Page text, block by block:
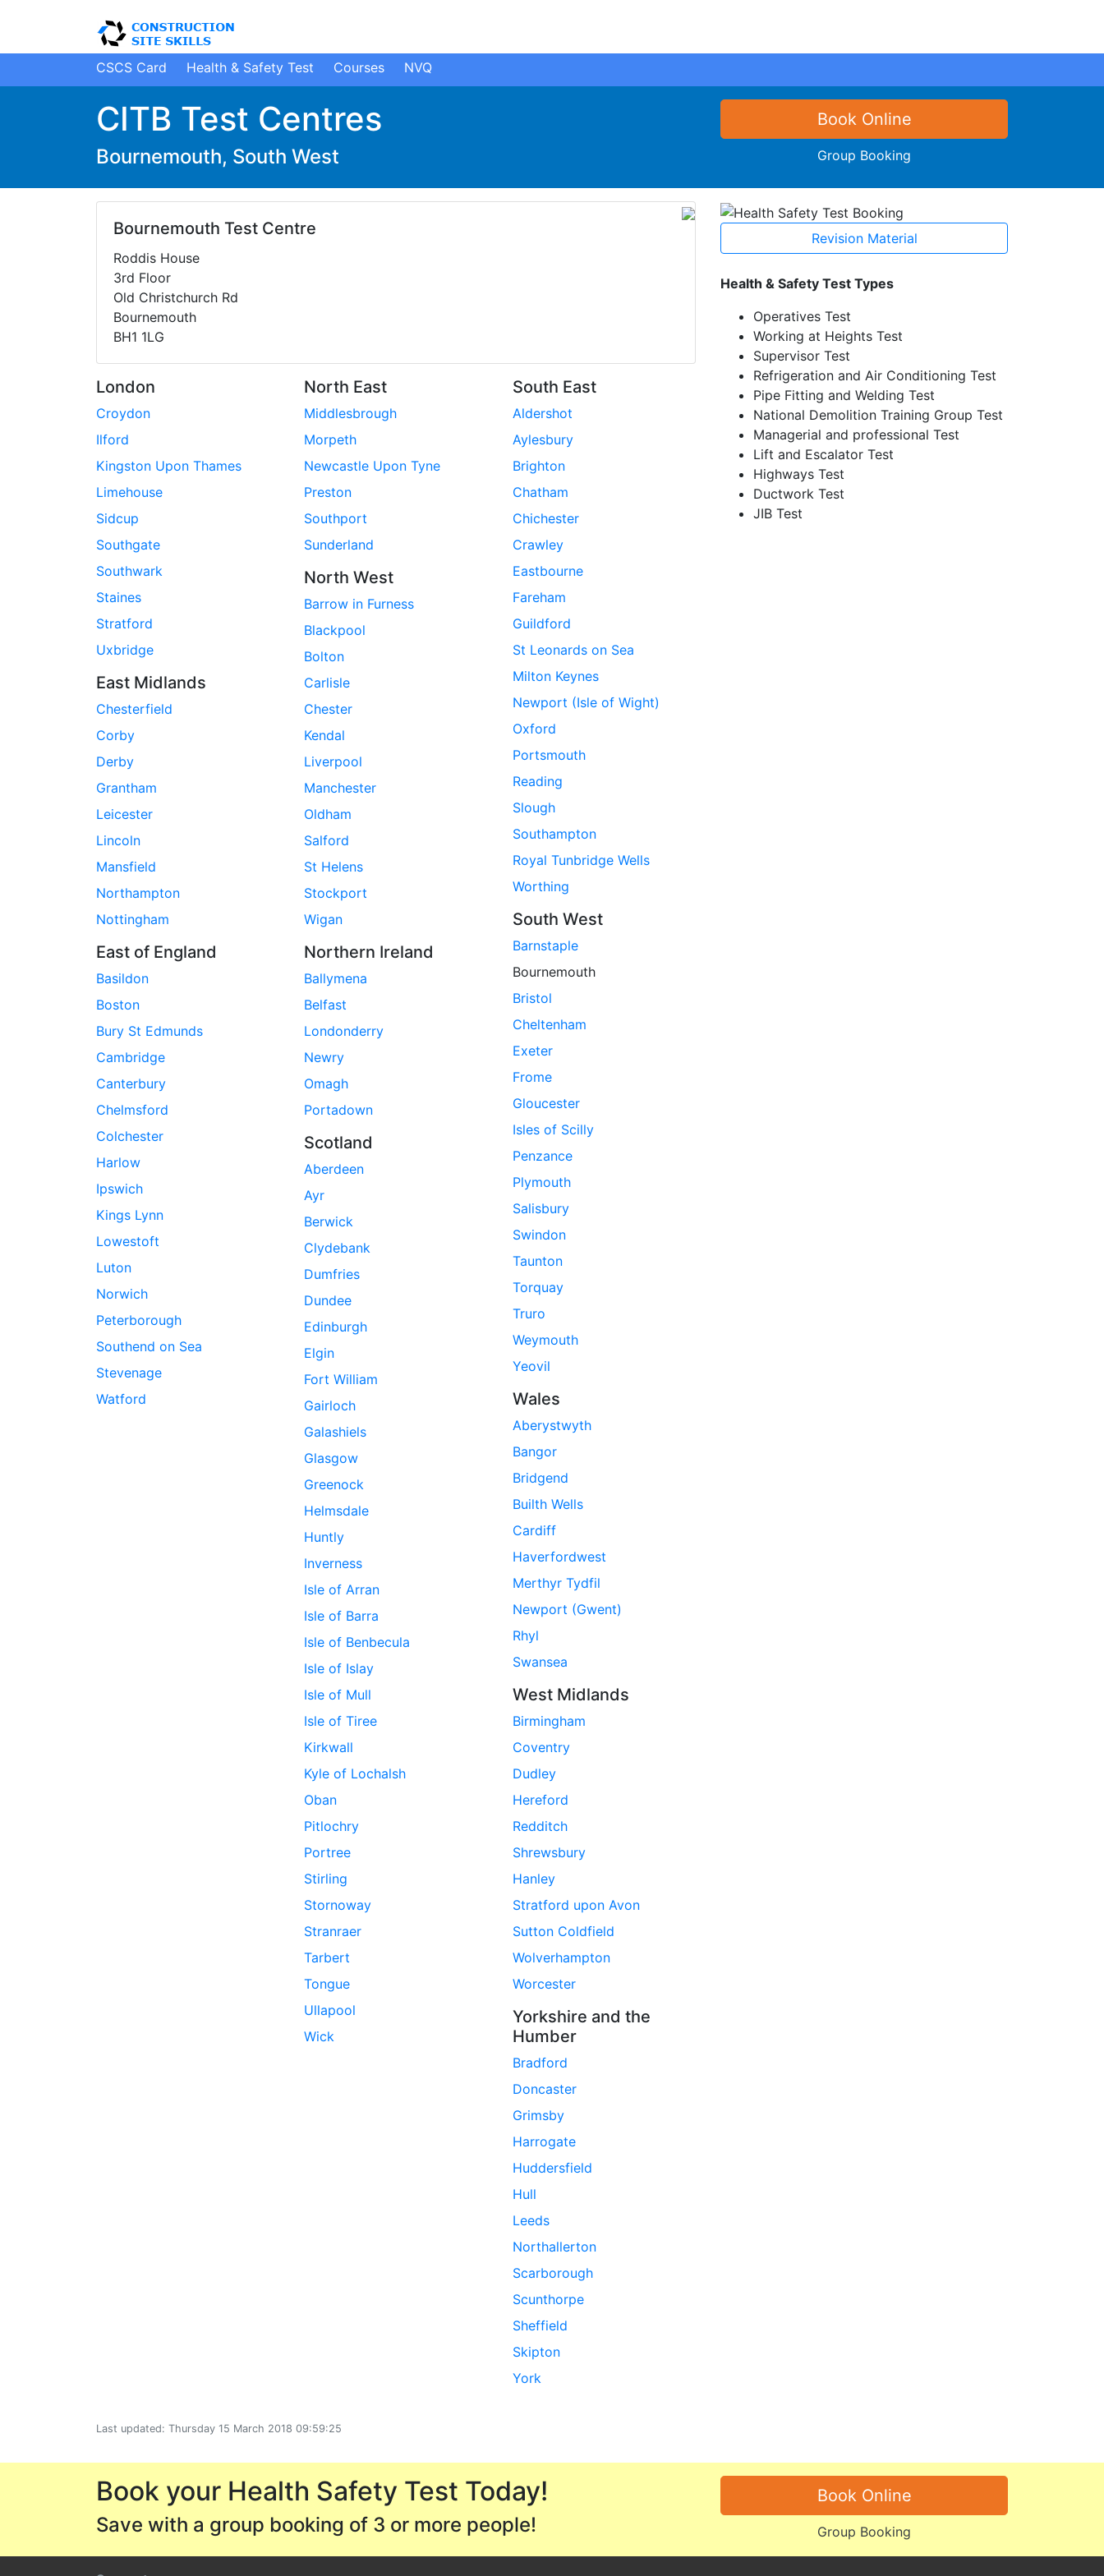
CSCS Card Health & Safety Test Courses NVQ
CITB Test Centres
Bournemouth, South West
Book Online
Group Booking
Bournemouth Test Centre
Roddis House
3rd Floor
Old Christchurch Rd
Bournemouth
BH1 1LG
London
Croydon
Ilford
Kingston Upon Thames
Limehouse
Sidcup
Southgate
Southwark
Staines
Stratford
Uxbridge
East Midlands
Chesterfield
Corby
Derby
Grantham
Leicester
Lincoln
Mansfield
Northampton
Nottingham
East of England
Basildon
Boston
Bury St Edmunds
Cambridge
Canterbury
Chelmsford
Colchester
Harlow
Ipswich
Kings Lynn
Lowestoft
Luton
Norwich
Peterborough
Southend on Sea
Stevenage
Watford
North East
Middlesbrough
Morpeth
Newcastle Upon Tyne
Preston
Southport
Sunderland
North West
Barrow in Furness
Blackpool
Bolton
Carlisle
Chester
Kendal
Liverpool
Manchester
Oldham
Salford
St Helens
Stockport
Wigan
Northern Ireland
Ballymena
Belfast
Londonderry
Newry
Omagh
Portadown
Scotland
Aberdeen
Ayr
Berwick
Clydebank
Dumfries
Dundee
Edinburgh
Elgin
Fort William
Gairloch
Galashiels
Glasgow
Greenock
Helmsdale
Huntly
Inverness
Isle of Arran
Isle of Barra
Isle of Benbecula
Isle of Islay
Isle of Mull
Isle of Tiree
Kirkwall
Kyle of Lochalsh
Oban
Pitlochry
Portree
Stirling
Stornoway
Stranraer
Tarbert
Tongue
Ullapool
Wick
South East
Aldershot
Aylesbury
Brighton
Chatham
Chichester
Crawley
Eastbourne
Fareham
Guildford
St Leonards on Sea
Milton Keynes
Newport (Isle of Wight)
Oxford
Portsmouth
Reading
Slough
Southampton
Royal Tunbridge Wells
Worthing
South West
Barnstaple
Bournemouth
Bristol
Cheltenham
Exeter
Frome
Gloucester
Isles of Scilly
Penzance
Plymouth
Salisbury
Swindon
Taunton
Torquay
Truro
Weymouth
Yeovil
Wales
Aberystwyth
Bangor
Bridgend
Builth Wells
Cardiff
Haverfordwest
Merthyr Tydfil
Newport (Gwent)
Rhyl
Swansea
West Midlands
Birmingham
Coventry
Dudley
Hereford
Redditch
Shrewsbury
Hanley
Stratford upon Avon
Sutton Coldfield
Wolverhampton
Worcester
Yorkshire and the
Humber
Bradford
Doncaster
Grimsby
Harrogate
Huddersfield
Hull
Leeds
Northallerton
Scarborough
Scunthorpe
Sheffield
Skipton
York
Last updated: Thursday 15 March 2018 09:59:25
Revision Material
Health & Safety Test Types
Operatives Test
Working at Heights Test
Supervisor Test
Refrigeration and Air Conditioning Test
Pipe Fitting and Welding Test
National Demolition Training Group Test
Managerial and professional Test
Lift and Escalator Test
Highways Test
Ductwork Test
JIB Test
Book your Health Safety Test Today!
Save with a group booking of 3 or more people!
Book Online
Group Booking